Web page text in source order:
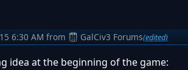
6:30 AM from GalCiv3 Forums(edited)
idea at the beginning of the game: